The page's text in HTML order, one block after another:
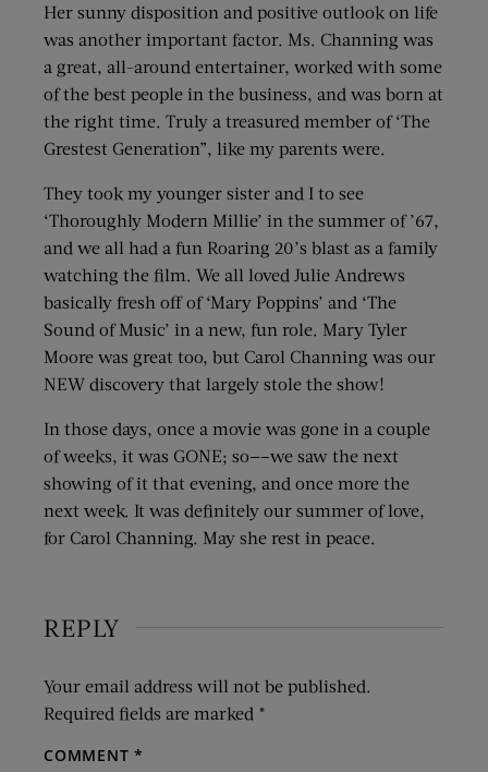
Her sunny disposition and positive outlook on life
was another important factor. Ms. Channing was
a great, all-around entertainer, worked with some
of the best people in the business, and was born at
the right time. Truly a treasured member of ‘The
Grestest Generation”, like my parents were.
They took my younger sister and I to see
‘Thoroughly Modern Millie’ in the summer of ’67,
and we all had a fun Roaring 20’s blast as a family
watching the film. We all loved Julie Andrews
basically fresh off of ‘Mary Poppins’ and ‘The
Sound of Music’ in a new, fun role. Mary Tyler
Moore was great too, but Carol Channing was our
NEW discovery that largely stole the show!
In those days, once a movie was gone in a couple
of weeks, it was GONE; so—–we saw the next
showing of it that evening, and once more the
next week. It was definitely our summer of love,
for Carol Channing. May she rest in peace.
REPLY
Your email address will not be published.
Required fields are marked *
COMMENT*